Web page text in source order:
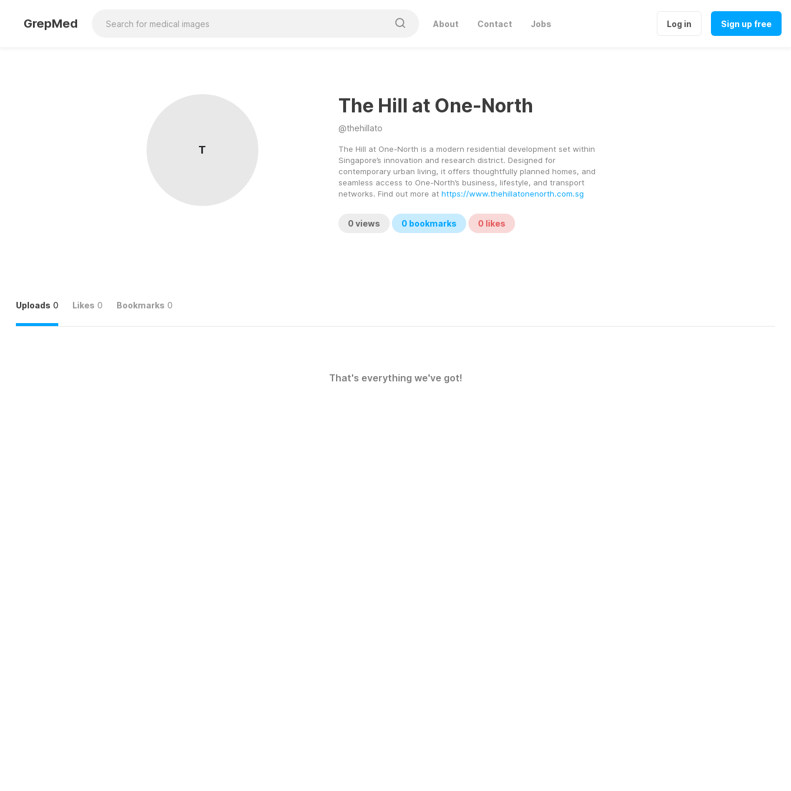
GrepMed About Contact Jobs Log in Sign up free
T
The Hill at One-North
@thehillato
The Hill at One-North is a modern residential development set within
Singapore’s innovation and research district. Designed for
contemporary urban living, it offers thoughtfully planned homes, and
seamless access to One-North’s business, lifestyle, and transport
networks. Find out more at https://www.thehillatonenorth.com.sg
0 views 0bookmarks 0 likes
Uploads 0 Likes 0 Bookmarks 0
That's everything we've got!